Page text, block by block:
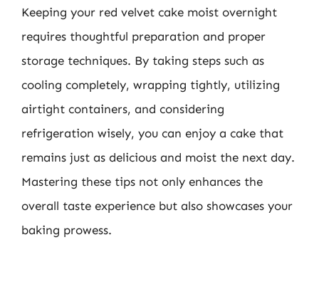
Keeping your red velvet cake moist overnight
requires thoughtful preparation and proper
storage techniques. By taking steps such as
cooling completely, wrapping tightly, utilizing
airtight containers, and considering
refrigeration wisely, you can enjoy a cake that
remains just as delicious and moist the next day.
Mastering these tips not only enhances the
overall taste experience but also showcases your
baking prowess.